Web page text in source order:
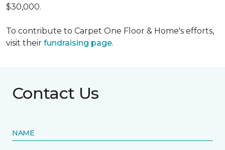
$30,000.
To contribute to Carpet One Floor & Home's efforts,
visit their fundraising page.
Contact Us
NAME